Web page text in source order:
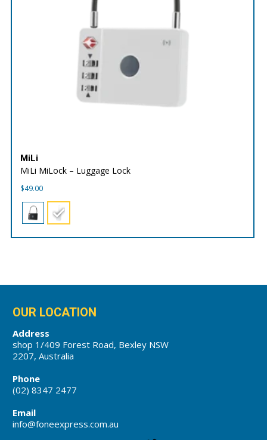
MiLi
MiLi MiLock – Luggage Lock
$49.00
OUR LOCATION
Address
shop 1/409 Forest Road, Bexley NSW
2207, Australia
Phone
(02) 8347 2477
Email
info@foneexpress.com.au